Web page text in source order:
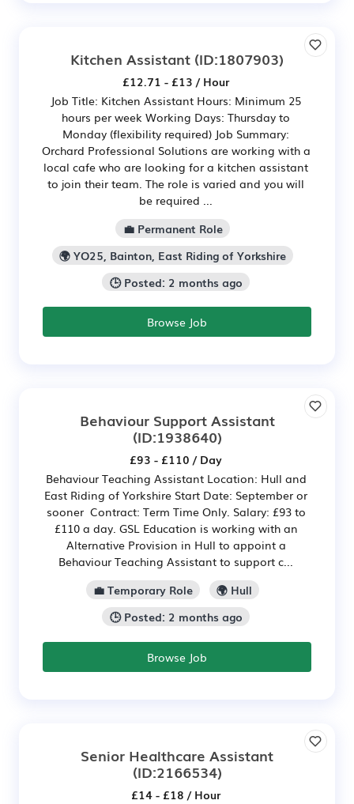
Kitchen Assistant (ID:1807903)
£12.71 - £13 / Hour
Job Title: Kitchen Assistant Hours: Minimum 25
hours per week Working Days: Thursday to
Monday (flexibility required) Job Summary:
Orchard Professional Solutions are working with a
local cafe who are looking for a kitchen assistant
to join their team. The role is varied and you will
be required ...
💼 Permanent Role
🌍 YO25, Bainton, East Riding of Yorkshire
🕒 Posted: 2 months ago
Browse Job
Behaviour Support Assistant
(ID:1938640)
£93 - £110 / Day
Behaviour Teaching Assistant Location: Hull and
East Riding of Yorkshire Start Date: September or
sooner Contract: Term Time Only. Salary: £93 to
£110 a day. GSL Education is working with an
Alternative Provision in Hull to appoint a
Behaviour Teaching Assistant to support c...
💼 Temporary Role
🌍 Hull
🕒 Posted: 2 months ago
Browse Job
Senior Healthcare Assistant
(ID:2166534)
£14 - £18 / Hour